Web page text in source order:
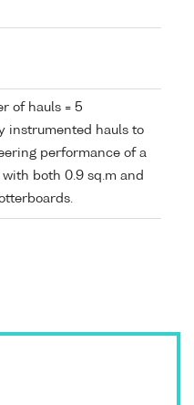
of hauls = 5
instrumented hauls to
performance of a
both 0.9 sq.m and